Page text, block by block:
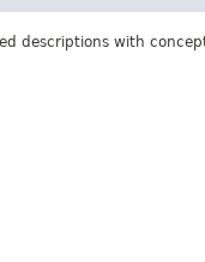
descriptions with